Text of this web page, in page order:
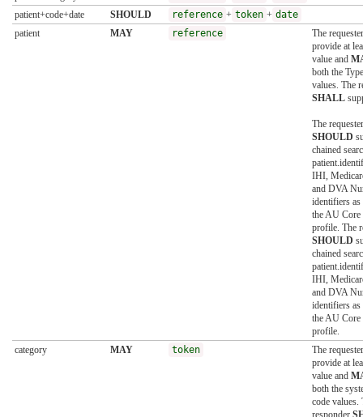
patient+code+date
SHOULD reference + token + date
patient
MAY reference
The
provide at
value and
both the
values. The
SHALL
The requester
SHOULD
chained
IHI,
and DVA
identifiers
the AU Core
profile. The
SHOULD
chained
IHI,
and DVA
identifiers
the AU Core
profile.
category
MAY token
The
provide at
value and
both the
code values.
responder